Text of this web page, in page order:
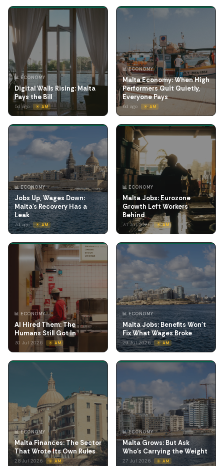
📊 ECONOMY
Digital Walls Rising: Malta
Pays the Bill
5d ago ☀️ AM
📊 ECONOMY
Malta Economy: When High
Performers Quit Quietly,
Everyone Pays
6d ago ☀️ AM
📊 ECONOMY
Jobs Up, Wages Down:
Malta's Recovery Has a
Leak
7d ago ☀️ AM
📊 ECONOMY
Malta Jobs: Eurozone
Growth Left Workers
Behind
31 Jul 2026 ☀️ AM
📊 ECONOMY
AI Hired Them: The
Humans Still Got In
30 Jul 2026 ☀️ AM
📊 ECONOMY
Malta Jobs: Benefits Won't
Fix What Wages Broke
29 Jul 2026 ☀️ AM
📊 ECONOMY
Malta Finances: The Sector
That Wrote Its Own Rules
28 Jul 2026 ☀️ AM
📊 ECONOMY
Malta Grows: But Ask
Who's Carrying the Weight
27 Jul 2026 ☀️ AM